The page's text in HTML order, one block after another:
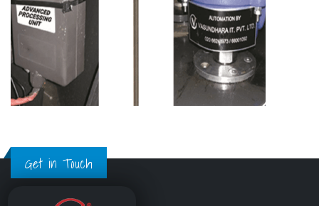
Get in Touch